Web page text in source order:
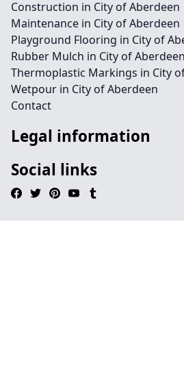
Construction in City of Aberdeen
Maintenance in City of Aberdeen
Playground Flooring in City of
Rubber Mulch in City of Aberdeen
Thermoplastic Markings in City
Wetpour in City of Aberdeen
Contact
Legal information
Social links